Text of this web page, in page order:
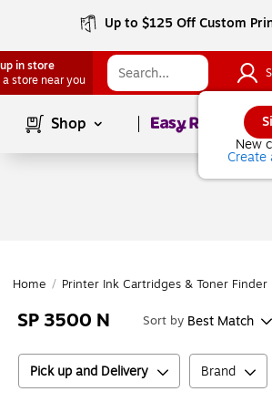
Up to $125 Off Custom
in store
a store near you
New
Shop Page1of
Home / Printer Ink Cartridges & Toner Finder
SP 3500 N Sort by Best Match
Pick up and Delivery Brand